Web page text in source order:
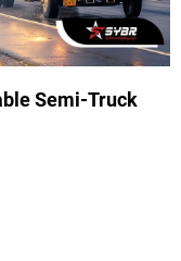
Semi-Truck